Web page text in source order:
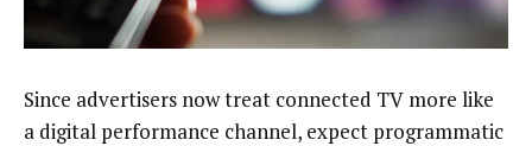
Since advertisers now treat connected TV more like
a digital performance channel, expect programmatic